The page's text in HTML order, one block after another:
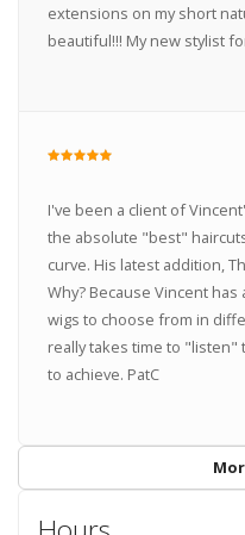
extensions on my short
beautiful!!! My new stylist
I've been a client of
the absolute "best"
curve. His latest addition,
Why? Because Vincent
wigs to choose from in
really takes time to "listen"
to achieve. PatC